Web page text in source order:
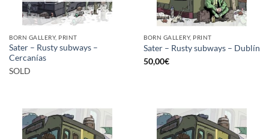
BORN GALLERY, PRINT
Sater – Rusty subways –
Cercanías
SOLD
BORN GALLERY, PRINT
Sater – Rusty subways – Dublín
50,00€